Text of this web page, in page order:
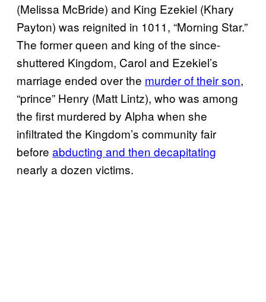
(Melissa McBride) and King Ezekiel (Khary
Payton) was reignited in 1011, “Morning Star.”
The former queen and king of the since-
shuttered Kingdom, Carol and Ezekiel’s
marriage ended over the murder of their son,
“prince” Henry (Matt Lintz), who was among
the first murdered by Alpha when she
infiltrated the Kingdom’s community fair
before abducting and then decapitating
nearly a dozen victims.